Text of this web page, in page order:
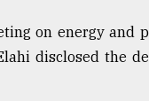
on energy and
disclosed the